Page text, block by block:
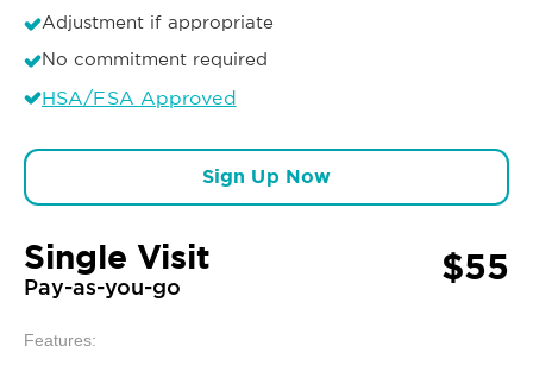
Adjustment if appropriate
No commitment required
HSA/FSA Approved
Sign Up Now
Single Visit
Pay-as-you-go $55
Features: